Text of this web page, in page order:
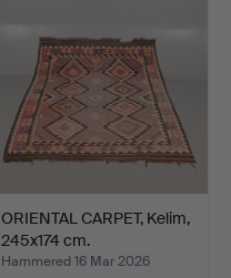
ORIENTAL CARPET, Kelim,
245x174 cm.
Hammered 16 Mar 2026